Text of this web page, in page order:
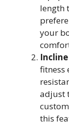
length
your
fitness
adjust
this